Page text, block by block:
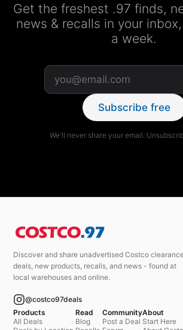
Get the freshest .97 finds,
news & recalls in your
a week.
Subscribe free
We'll never share your email.
Discover and share unadvertised Costco
deals, new products, recalls, and news - found at
local warehouses and online.
@costco97deals
Products
All Deals
Read
Blog
Community
Post a Deal
About
Start Here